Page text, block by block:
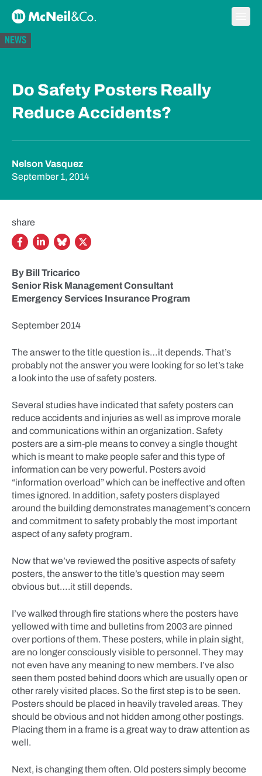
McNeil & Co. Home
NEWS
Do Safety Posters Really
Reduce Accidents?
Nelson Vasquez
September 1, 2014
share
By Bill Tricarico
Senior Risk Management Consultant
Emergency Services Insurance Program
September 2014
The answer to the title question is…it depends. That’s
probably not the answer you were looking for so let’s take
a look into the use of safety posters.
Several studies have indicated that safety posters can
reduce accidents and injuries as well as improve morale
and communications within an organization. Safety
posters are a sim-ple means to convey a single thought
which is meant to make people safer and this type of
information can be very powerful. Posters avoid
“information overload” which can be ineffective and often
times ignored. In addition, safety posters displayed
around the building demonstrates management’s concern
and commitment to safety probably the most important
aspect of any safety program.
Now that we’ve reviewed the positive aspects of safety
posters, the answer to the title’s question may seem
obvious but….it still depends.
I’ve walked through fire stations where the posters have
yellowed with time and bulletins from 2003 are pinned
over portions of them. These posters, while in plain sight,
are no longer consciously visible to personnel. They may
not even have any meaning to new members. I’ve also
seen them posted behind doors which are usually open or
other rarely visited places. So the first step is to be seen.
Posters should be placed in heavily traveled areas. They
should be obvious and not hidden among other postings.
Placing them in a frame is a great way to draw attention as
well.
Next, is changing them often. Old posters simply become